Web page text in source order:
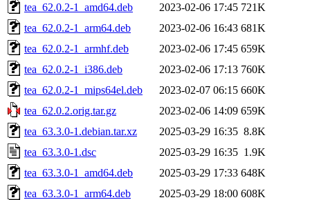
tea_62.0.2-1_amd64.deb
2023-02-06 17:45 721K
tea_62.0.2-1_arm64.deb
2023-02-06 16:43 681K
tea_62.0.2-1_armhf.deb
2023-02-06 17:45 659K
tea_62.0.2-1_i386.deb
2023-02-06 17:13 760K
tea_62.0.2-1_mips64el.deb
2023-02-07 06:15 660K
tea_62.0.2.orig.tar.gz
2023-02-06 14:09 659K
tea_63.3.0-1.debian.tar.xz
2025-03-29 16:35 8.8K
tea_63.3.0-1.dsc
2025-03-29 16:35 1.9K
tea_63.3.0-1_amd64.deb
2025-03-29 17:33 648K
tea_63.3.0-1_arm64.deb
2025-03-29 18:00 608K